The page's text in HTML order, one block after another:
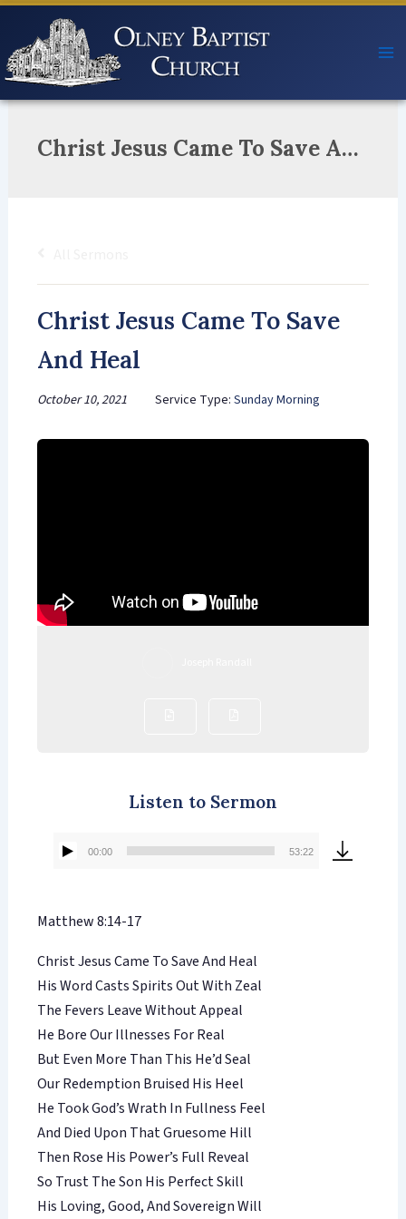
Skip
content
Christ Jesus Came To Save And Heal
Christ Jesus Came To Save
And Heal
October 10, 2021 Service Type: Sunday Morning
Listen to Sermon
Audio
00:00 53:22
Matthew 8:14-17
Christ Jesus Came To Save And Heal
His Word Casts Spirits Out With Zeal
The Fevers Leave Without Appeal
He Bore Our Illnesses For Real
But Even More Than This He’d Seal
Our Redemption Bruised His Heel
He Took God’s Wrath In Fullness Feel
And Died Upon That Gruesome Hill
Then Rose His Power’s Full Reveal
So Trust The Son His Perfect Skill
His Loving, Good, And Sovereign Will